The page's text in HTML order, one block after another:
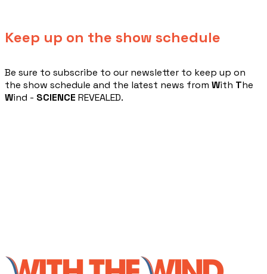
Keep up on the show schedule
​Be sure to subscribe to our newsletter to keep up on
the show schedule and the latest news from With The
Wind - SCIENCE REVEALED.